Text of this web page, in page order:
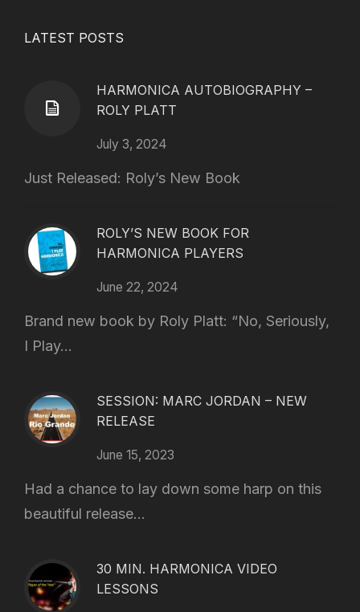
LATEST POSTS
HARMONICA AUTOBIOGRAPHY –
ROLY PLATT
July 3, 2024
Just Released: Roly’s New Book
ROLY’S NEW BOOK FOR
HARMONICA PLAYERS
June 22, 2024
Brand new book by Roly Platt: “No, Seriously,
I Play...
SESSION: MARC JORDAN – NEW
RELEASE
June 15, 2023
Had a chance to lay down some harp on this
beautiful release...
30 MIN. HARMONICA VIDEO
LESSONS